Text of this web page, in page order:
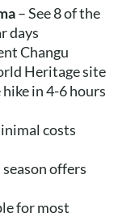
– See 8 of the
days
Changu
Heritage site
in 4-6 hours
costs
season offers
for most